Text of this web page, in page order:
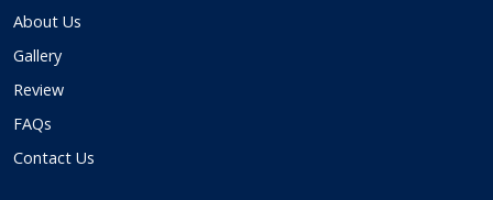
About Us
Gallery
Review
FAQs
Contact Us